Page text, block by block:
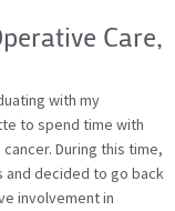
Care,
with my
to spend time with
During this time,
and decided to go back
involvement in